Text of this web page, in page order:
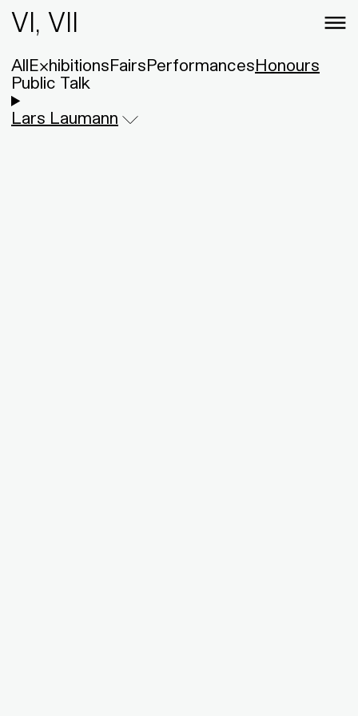
VI, VII
AllExhibitionsFairsPerformancesHonours
Public Talk
Lars Laumann